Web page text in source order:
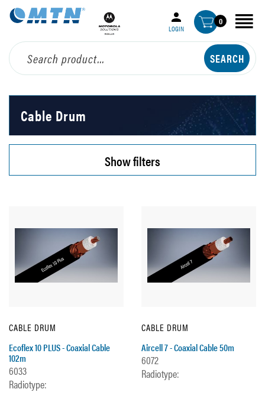
LOGIN
0
Cable Drum
CABLE DRUM
Ecoflex 10 PLUS - Coaxial Cable
102m
6033
Radiotype:
CABLE DRUM
Aircell 7 - Coaxial Cable 50m
6072
Radiotype: